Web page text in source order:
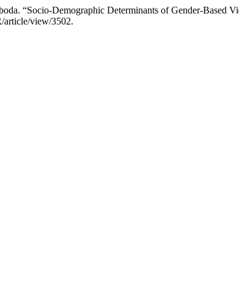
“Socio-Demographic Determinants of Gender-Based
article/view/3502.